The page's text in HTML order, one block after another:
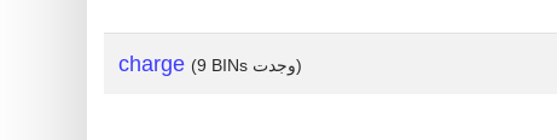
charge (9 BINs وجدت)